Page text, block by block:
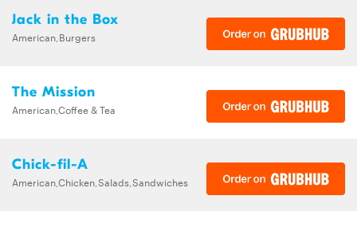
Jack in the Box
American,Burgers
The Mission
American,Coffee & Tea
Chick-fil-A
American,Chicken,Salads,Sandwiches